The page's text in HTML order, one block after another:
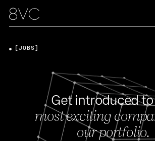
Get introduced
most exciting
our portfolio.
[JOBS]